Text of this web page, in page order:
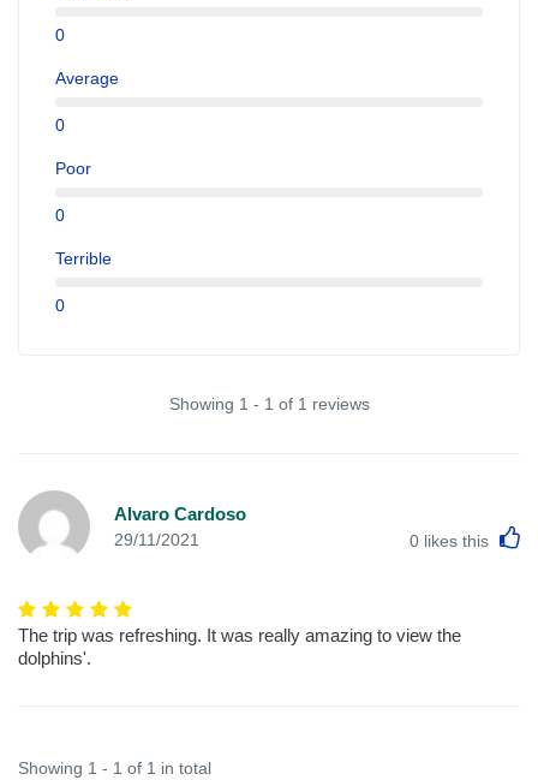
0
Average
0
Poor
0
Terrible
0
Showing 1 - 1 of 1 reviews
Alvaro Cardoso
29/11/2021 0 likes this
The trip was refreshing. It was really amazing to view the
dolphins'.
Showing 1 - 1 of 1 in total